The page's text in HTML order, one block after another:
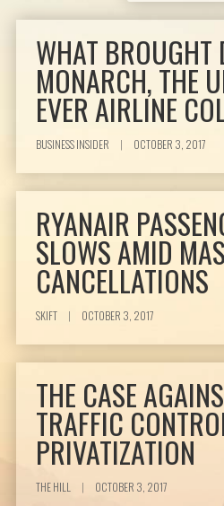
WHAT BROUGHT
MONARCH, THE
EVER AIRLINE
BUSINESS INSIDER | OCTOBER 3, 2017
RYANAIR
SLOWS AMID
CANCELLATIONS
SKIFT | OCTOBER 3, 2017
THE CASE
TRAFFIC
PRIVATIZATION
THE HILL | OCTOBER 3, 2017